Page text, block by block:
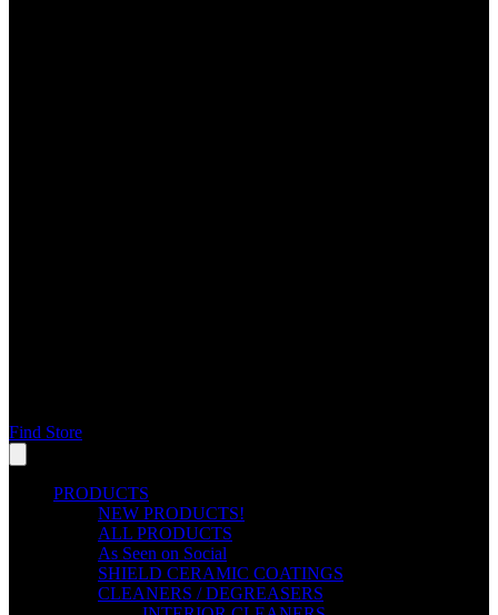
Find Store
PRODUCTS
NEW PRODUCTS!
ALL PRODUCTS
As Seen on Social
SHIELD CERAMIC COATINGS
CLEANERS / DEGREASERS